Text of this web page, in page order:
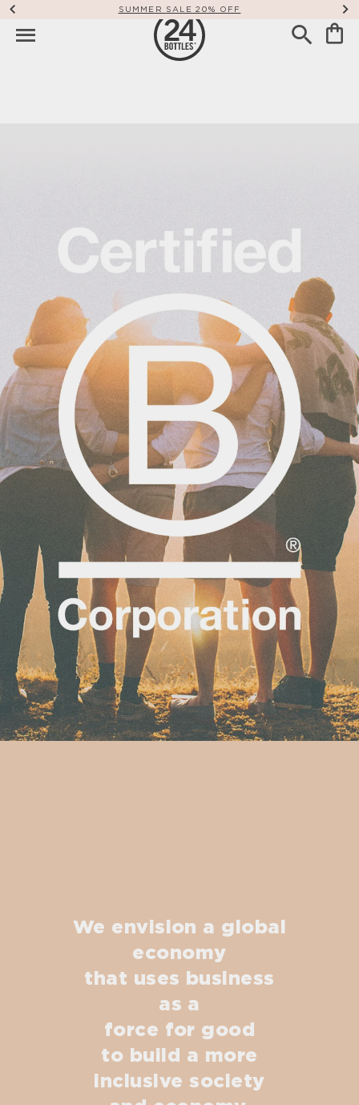
FREE SHIPPING WORLDWIDE OVER 49€
We envision a global
economy
that uses business
as a
force for good
to build a more
inclusive society